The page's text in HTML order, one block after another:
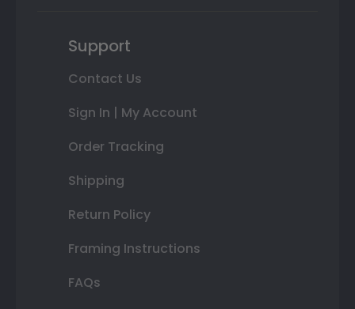
Support
Contact Us
Sign In | My Account
Order Tracking
Shipping
Return Policy
Framing Instructions
FAQs